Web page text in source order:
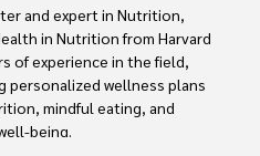
fuel his creativity and
his advocacy work.
and expert in Nutrition,
in Nutrition from Harvard
of experience in the field,
personalized wellness plans
mindful eating, and
being.